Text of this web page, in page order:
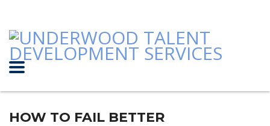
HOW TO FAIL BETTER